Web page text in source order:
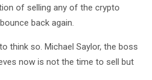
of selling any of the crypto
back again.
think so. Michael Saylor, the boss
now is not the time to sell but